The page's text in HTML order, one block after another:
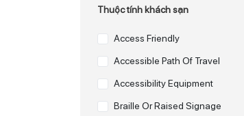
Thuộc tính khách sạn
Access Friendly
Accessible Path Of Travel
Accessibility Equipment
Braille Or Raised Signage